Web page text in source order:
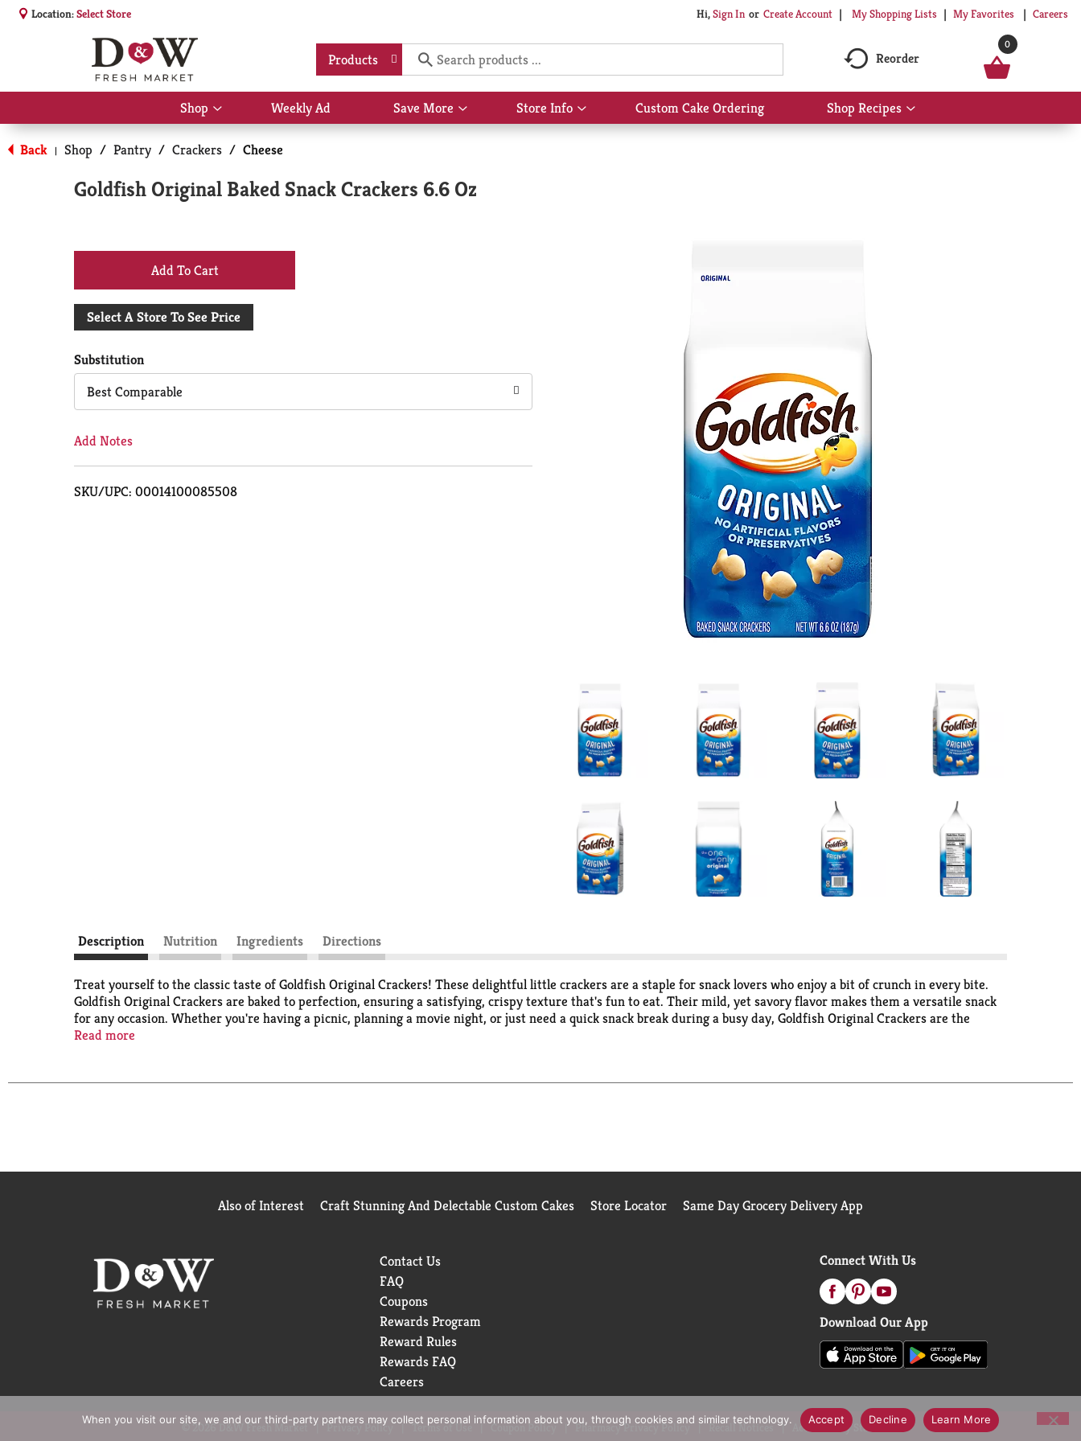
Location:Select Store Hi,Sign In Or Create Account My Shopping Lists My Favorites Careers
Products Reorder
0
Shop
Show
submenu
for
Shop
Weekly Ad Save More
Show
submenu
Store Info
Show
submenu
Custom Cake Ordering Shop Recipes
Show
submenu
Back | Shop / Pantry / Crackers / Cheese
Goldfish Original Baked Snack Crackers 6.6 Oz
+
Add
Cart
Select A Store To See Price
Substitution
Best Comparable
Add Notes
SKU/UPC: 00014100085508
Description Nutrition Ingredients Directions
Treat yourself to the classic taste of Goldfish Original Crackers! These delightful little crackers are a staple for snack lovers who enjoy a bit of crunch in every bite.
Goldfish Original Crackers are baked to perfection, ensuring a satisfying, crispy texture that's fun to eat. Their mild, yet savory flavor makes them a versatile snack
for any occasion. Whether you're having a picnic, planning a movie night, or just need a quick snack break during a busy day, Goldfish Original Crackers are the
perfect companion. Packaged conveniently in a 6.6 oz bag, they're easy to share with friends and family or keep in your pantry for when snack cravings strike.
Read more
Also of Interest Craft Stunning And Delectable Custom Cakes Store Locator Same Day Grocery Delivery App
Contact Us
FAQ
Coupons
Rewards Program
Reward Rules
Rewards FAQ
Careers
Connect With Us
Download Our App
© 2026 D&W Fresh Market Privacy Policy Terms of Use Coupon Policy Pharmacy Privacy Policy Recall Notices Accessibility Statement
When you visit our site, we and our third-party partners may collect personal information about you, through cookies and similar technology. Accept Decline Learn More